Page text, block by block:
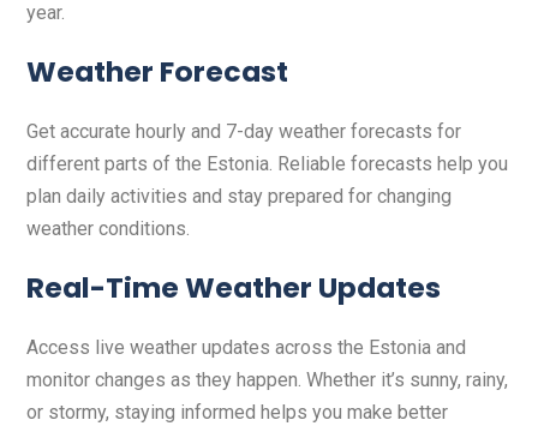
year.
Weather Forecast
Get accurate hourly and 7-day weather forecasts for
different parts of the Estonia. Reliable forecasts help you
plan daily activities and stay prepared for changing
weather conditions.
Real-Time Weather Updates
Access live weather updates across the Estonia and
monitor changes as they happen. Whether it’s sunny, rainy,
or stormy, staying informed helps you make better